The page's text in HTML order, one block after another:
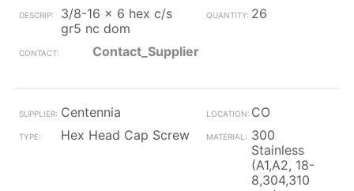
3/8-16 x 6 hex c/s
gr5 nc dom
26
Contact_Supplier
Centennia
CO
Hex Head Cap Screw
300
Stainless
(A1,A2, 18-
8,304,310